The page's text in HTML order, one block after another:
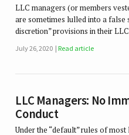
LLC managers (or members
are sometimes lulled into a false
discretion” provisions in their
July 26, 2020 Read article
LLC Managers: No
Conduct
Under the “default” rules of